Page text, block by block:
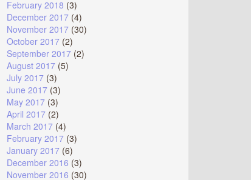
February 2018 (3)
December 2017 (4)
November 2017 (30)
October 2017 (2)
September 2017 (2)
August 2017 (5)
July 2017 (3)
June 2017 (3)
May 2017 (3)
April 2017 (2)
March 2017 (4)
February 2017 (3)
January 2017 (6)
December 2016 (3)
November 2016 (30)